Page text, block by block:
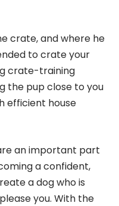
crate, and where he
to crate your
crate-training
the pup close to you
efficient house
an important part
a confident,
a dog who is
you. With the